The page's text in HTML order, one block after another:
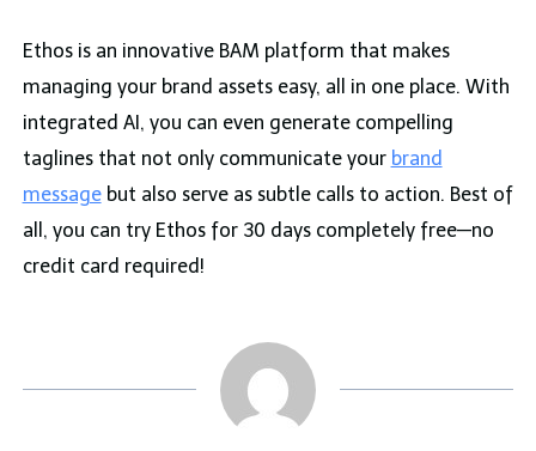
Ethos is an innovative BAM platform that makes
managing your brand assets easy, all in one place. With
integrated AI, you can even generate compelling
taglines that not only communicate your brand
messagebut also serve as subtle calls to action. Best of
all, you can try Ethos for 30 days completely free—no
credit card required!